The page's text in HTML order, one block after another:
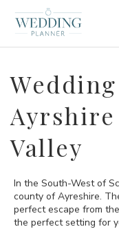
Valley
In the South-West of
county of Ayreshire.
perfect escape from
the perfect setting for